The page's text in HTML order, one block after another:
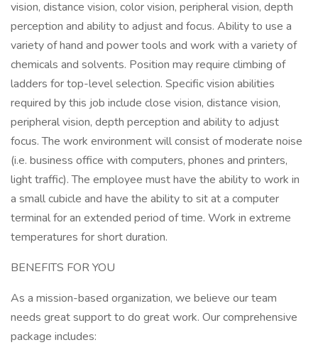
vision, distance vision, color vision, peripheral vision, depth
perception and ability to adjust and focus. Ability to use a
variety of hand and power tools and work with a variety of
chemicals and solvents. Position may require climbing of
ladders for top-level selection. Specific vision abilities
required by this job include close vision, distance vision,
peripheral vision, depth perception and ability to adjust
focus. The work environment will consist of moderate noise
(i.e. business office with computers, phones and printers,
light traffic). The employee must have the ability to work in
a small cubicle and have the ability to sit at a computer
terminal for an extended period of time. Work in extreme
temperatures for short duration.
BENEFITS FOR YOU
As a mission-based organization, we believe our team
needs great support to do great work. Our comprehensive
package includes: